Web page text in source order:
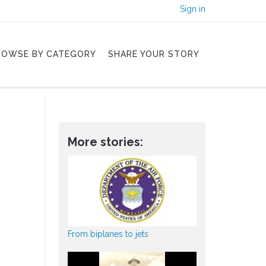
Sign in
BY CATEGORY SHARE YOUR STORY
More stories:
From biplanes to jets